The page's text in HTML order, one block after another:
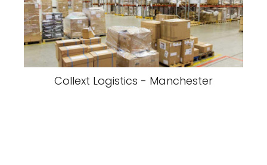
Collext Logistics - Manchester